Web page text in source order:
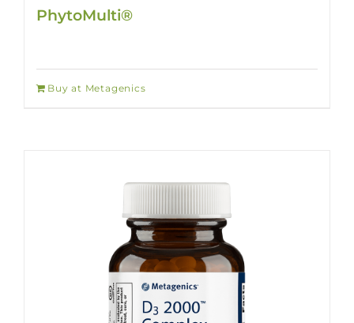
PhytoMulti®
Buy at Metagenics